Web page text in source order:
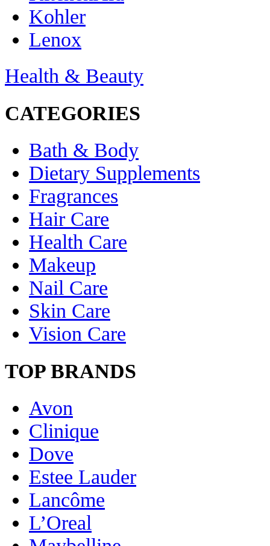
Kohler
Lenox
Health & Beauty
CATEGORIES
Bath & Body
Dietary Supplements
Fragrances
Hair Care
Health Care
Makeup
Nail Care
Skin Care
Vision Care
TOP BRANDS
Avon
Clinique
Dove
Estee Lauder
Lancôme
L’Oreal